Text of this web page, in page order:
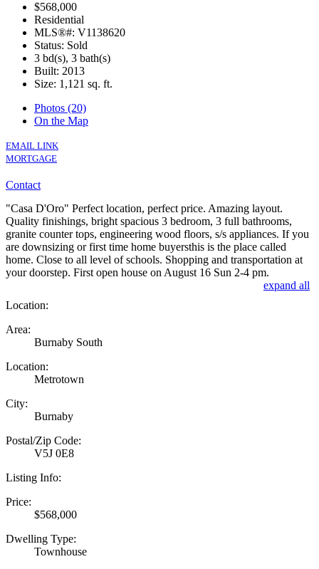
$568,000
Residential
MLS®#: V1138620
Status: Sold
3 bd(s), 3 bath(s)
Built: 2013
Size: 1,121 sq. ft.
Photos (20)
On the Map
EMAIL LINK
MORTGAGE
Contact
"Casa D'Oro" Perfect location, perfect price. Amazing layout.
Quality finishings, bright spacious 3 bedroom, 3 full bathrooms,
granite counter tops, engineering wood floors, s/s appliances. If you
are downsizing or first time home buyersthis is the place called
home. Close to all level of schools. Shopping and transportation at
your doorstep. First open house on August 16 Sun 2-4 pm.
expand all
Location:
Area:
Burnaby South
Location:
Metrotown
City:
Burnaby
Postal/Zip Code:
V5J 0E8
Listing Info:
Price:
$568,000
Dwelling Type:
Townhouse